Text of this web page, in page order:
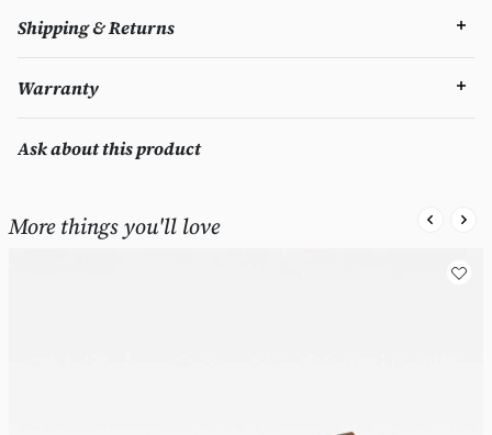
Shipping & Returns
Warranty
Ask about this product
More things you'll love